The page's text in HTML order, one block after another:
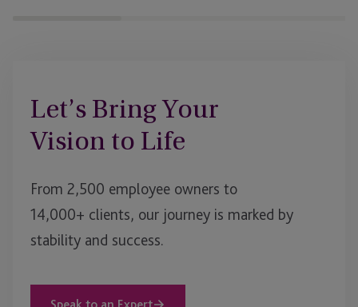
Let’s Bring Your
Vision to Life
From 2,500 employee owners to
14,000+ clients, our journey is marked by
stability and success.